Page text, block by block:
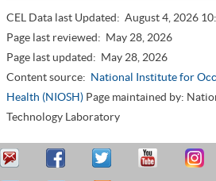
CEL Data last Updated: August 4, 2026
Page last reviewed: May 28, 2026
Page last updated: May 28, 2026
Content source: National Institute for
Health (NIOSH) Page maintained by:
Technology Laboratory